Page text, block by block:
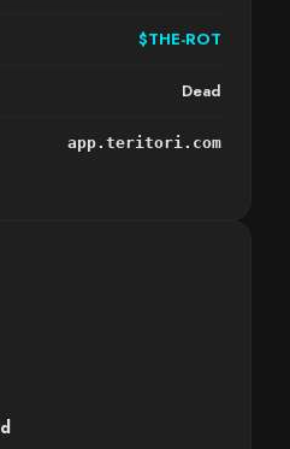
$THE-ROT
Dead
app.teritori.com